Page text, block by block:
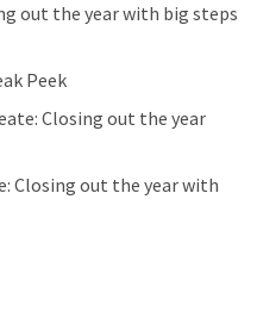
out the year with big steps
Peek
Closing out the year
Closing out the year with